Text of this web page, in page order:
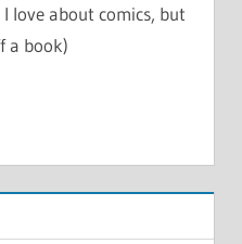
love about comics, but
a book)